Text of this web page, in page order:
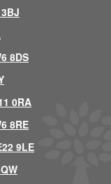
8DS
0RA
8RE
9LE